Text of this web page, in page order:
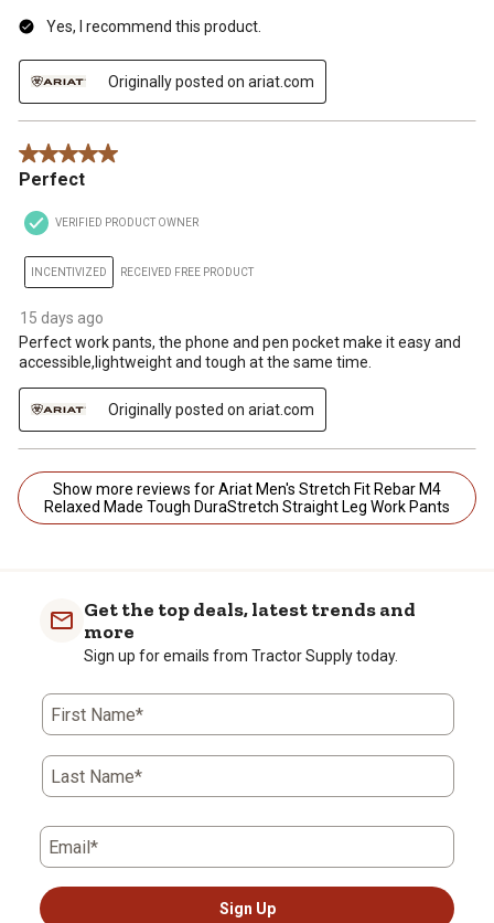
Yes, I recommend this product.
Originally posted on ariat.com
5 out of 5 stars.
Perfect
VERIFIED PRODUCT OWNER
INCENTIVIZED RECEIVED FREE PRODUCT
15 days ago
Perfect work pants, the phone and pen pocket make it easy and
accessible,lightweight and tough at the same time.
Originally posted on ariat.com
Show more reviews for Ariat Men's Stretch Fit Rebar M4
Relaxed Made Tough DuraStretch Straight Leg Work Pants
Get the top deals, latest trends and
more
Sign up for emails from Tractor Supply today.
First Name*
Last Name*
Email*
Sign Up